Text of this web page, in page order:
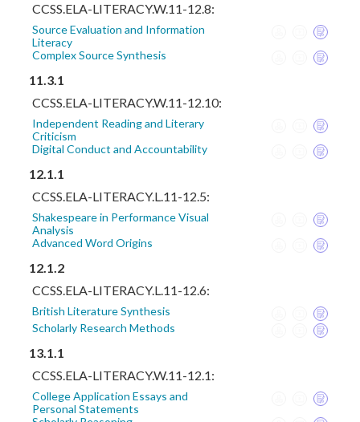
CCSS.ELA-LITERACY.W.11-12.8:
Source Evaluation and Information
Literacy
Complex Source Synthesis
11.3.1
CCSS.ELA-LITERACY.W.11-12.10:
Independent Reading and Literary
Criticism
Digital Conduct and Accountability
12.1.1
CCSS.ELA-LITERACY.L.11-12.5:
Shakespeare in Performance Visual
Analysis
Advanced Word Origins
12.1.2
CCSS.ELA-LITERACY.L.11-12.6:
British Literature Synthesis
Scholarly Research Methods
13.1.1
CCSS.ELA-LITERACY.W.11-12.1:
College Application Essays and
Personal Statements